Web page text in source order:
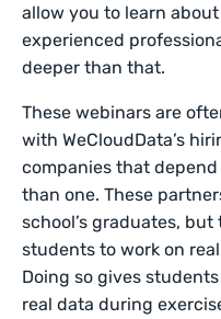
allow you to learn
experienced
deeper than that.
These webinars are
with WeCloudData’s
companies that
than one. These
school’s graduates, but
students to work on
Doing so gives
real data during